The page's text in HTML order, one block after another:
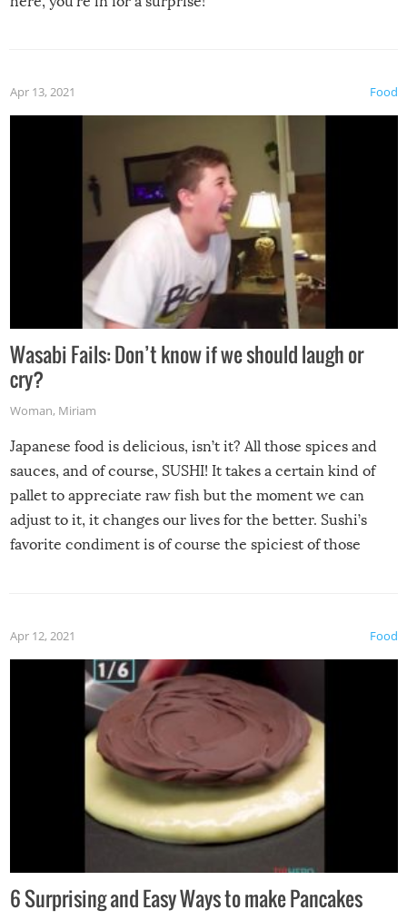
Food
Apr 13, 2021
Wasabi Fails: Don’t know if we should laugh or
cry?
Woman, Miriam
Japanese food is delicious, isn’t it? All those spices and
sauces, and of course, SUSHI! It takes a certain kind of
pallet to appreciate raw fish but the moment we can
adjust to it, it changes our lives for the better. Sushi’s
favorite condiment is of course the spiciest of those
Food
Apr 12, 2021
6 Surprising and Easy Ways to make Pancakes